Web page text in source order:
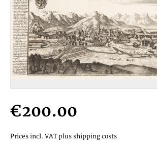
€200.00
Prices incl. VAT plus shipping costs